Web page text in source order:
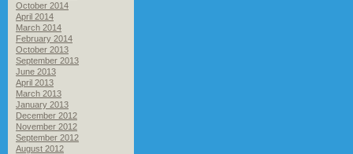
October 2014
April 2014
March 2014
February 2014
October 2013
September 2013
June 2013
April 2013
March 2013
January 2013
December 2012
November 2012
September 2012
August 2012